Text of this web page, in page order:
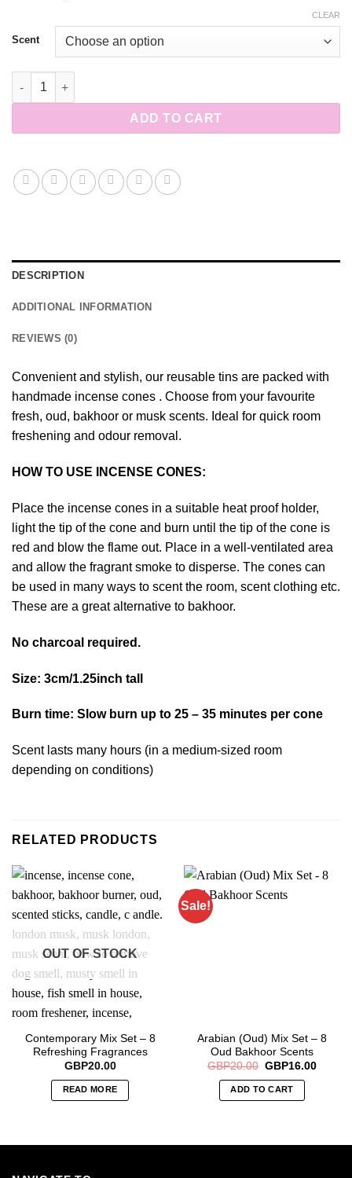
Scent
CLEAR
Luxury Incense Cones in Rose Gold Tin - 30 Incense Cones
ADD TO CART
DESCRIPTION
ADDITIONAL INFORMATION
REVIEWS (0)
Convenient and stylish, our reusable tins are packed with
handmade incense cones . Choose from your favourite
fresh, oud, bakhoor or musk scents. Ideal for quick room
freshening and odour removal.
HOW TO USE INCENSE CONES:
Place the incense cones in a suitable heat proof holder,
light the tip of the cone and burn until the tip of the cone is
red and blow the flame out. Place in a well-ventilated area
and allow the fragrant smoke to disperse. The cones can
be used in many ways to scent the room, scent clothing etc.
These are a great alternative to bakhoor.
No charcoal required.
Size: 3cm/1.25inch tall
Burn time: Slow burn up to 25 – 35 minutes per cone
Scent lasts many hours (in a medium-sized room
depending on conditions)
RELATED PRODUCTS
OUT OF STOCK
Contemporary Mix Set – 8
Refreshing Fragrances
GBP20.00
READ MORE
Sale!
Arabian (Oud) Mix Set – 8
Oud Bakhoor Scents
GBP20.00 Original
was:
GBP20.00.
GBP16.00
ADD TO CART